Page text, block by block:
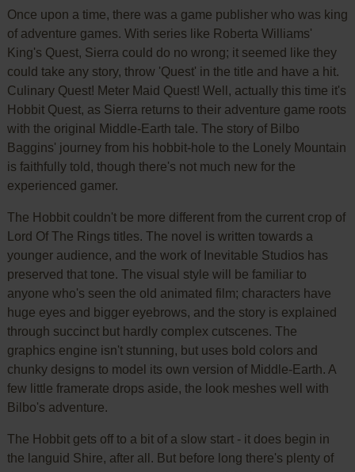
Once upon a time, there was a game publisher who was king
of adventure games. With series like Roberta Williams'
King's Quest, Sierra could do no wrong; it seemed like they
could take any story, throw 'Quest' in the title and have a hit.
Culinary Quest! Meter Maid Quest! Well, actually this time it's
Hobbit Quest, as Sierra returns to their adventure game roots
with the original Middle-Earth tale. The story of Bilbo
Baggins' journey from his hobbit-hole to the Lonely Mountain
is faithfully told, though there's not much new for the
experienced gamer.
The Hobbit couldn't be more different from the current crop of
Lord Of The Rings titles. The novel is written towards a
younger audience, and the work of Inevitable Studios has
preserved that tone. The visual style will be familiar to
anyone who's seen the old animated film; characters have
huge eyes and bigger eyebrows, and the story is explained
through succinct but hardly complex cutscenes. The
graphics engine isn't stunning, but uses bold colors and
chunky designs to model its own version of Middle-Earth. A
few little framerate drops aside, the look meshes well with
Bilbo's adventure.
The Hobbit gets off to a bit of a slow start - it does begin in
the languid Shire, after all. But before long there's plenty of